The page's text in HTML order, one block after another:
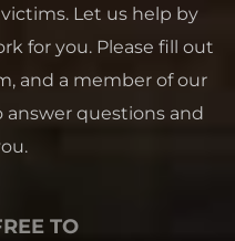
Let us help by
for you. Please fill out
and a member of our
answer questions and
TO